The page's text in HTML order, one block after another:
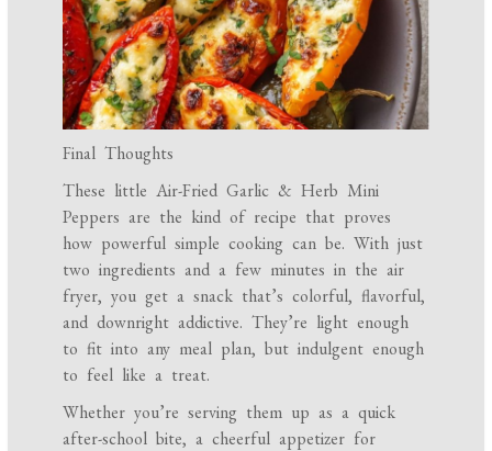
Final Thoughts
These little Air-Fried Garlic & Herb Mini
Peppers are the kind of recipe that proves
how powerful simple cooking can be. With just
two ingredients and a few minutes in the air
fryer, you get a snack that’s colorful, flavorful,
and downright addictive. They’re light enough
to fit into any meal plan, but indulgent enough
to feel like a treat.
Whether you’re serving them up as a quick
after-school bite, a cheerful appetizer for